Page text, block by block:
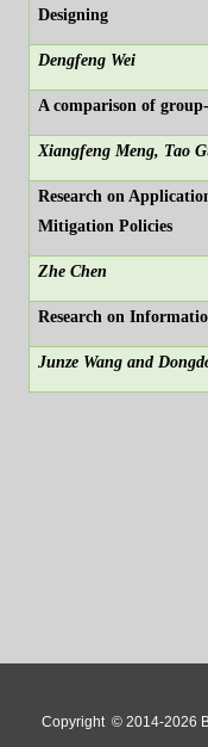
Designing
Dengfeng Wei
A comparison of
Xiangfeng Meng, Tao
Research on
Mitigation Policies
Zhe Chen
Research on
Junze Wang and
Copyright© 2014-2026